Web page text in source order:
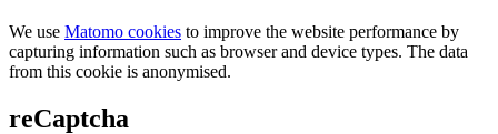
We use Matomo cookies to improve the website performance by
capturing information such as browser and device types. The data
from this cookie is anonymised.
reCaptcha